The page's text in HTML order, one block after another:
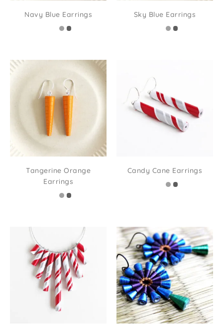
Navy Blue Earrings Sky Blue Earrings
Tangerine Orange
Earrings
Candy Cane Earrings